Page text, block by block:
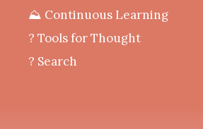
⛰️ Continuous Learning
?️ Tools for Thought
? Search